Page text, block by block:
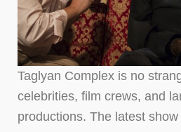
Taglyan Complex is no
celebrities, film crews, and
productions. The latest